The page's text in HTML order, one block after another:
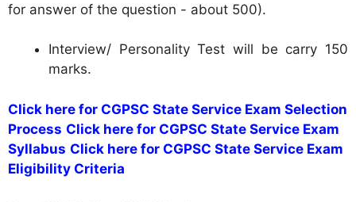
for answer of the question - about 500).
Interview/ Personality Test will be carry 150
marks.
Click here for CGPSC State Service Exam Selection
Process Click here for CGPSC State Service Exam
Syllabus Click here for CGPSC State Service Exam
Eligibility Criteria